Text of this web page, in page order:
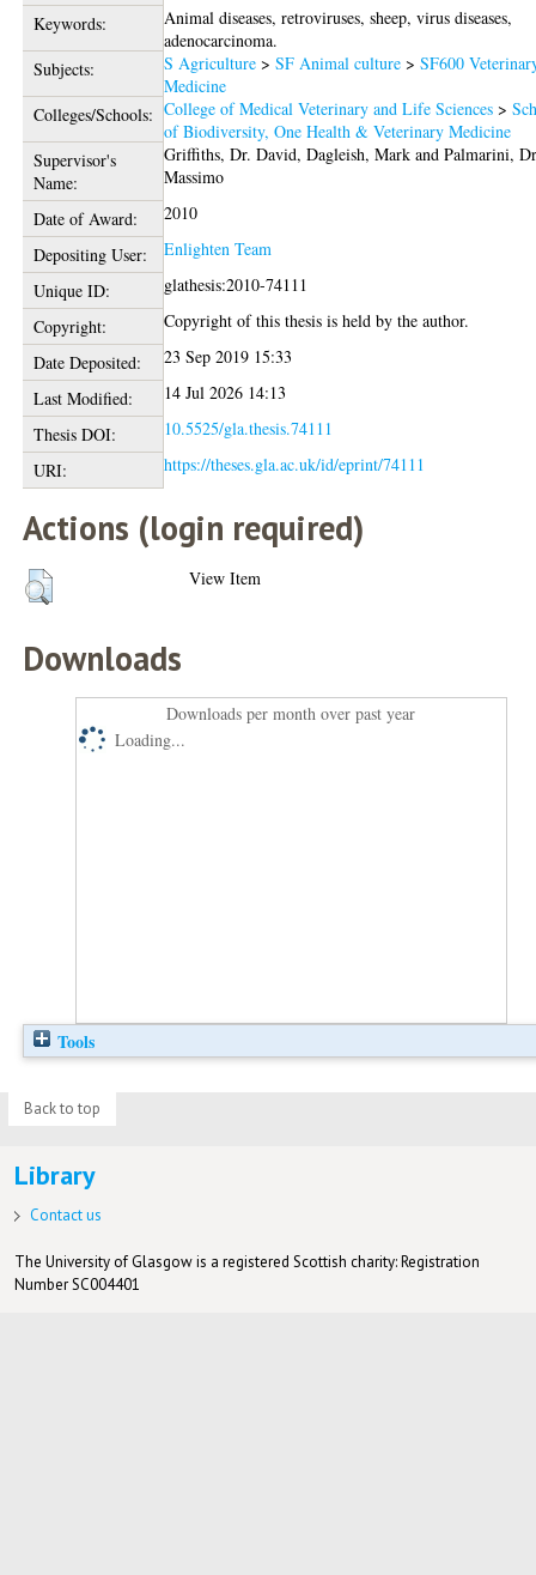
Keywords:
Animal diseases, retroviruses, sheep, virus diseases,
adenocarcinoma.
Subjects:
S Agriculture >SF Animal culture >SF600
Medicine
Colleges/Schools: College of Medical Veterinary and Life Sciences >
of Biodiversity, One Health & Veterinary Medicine
Supervisor's
Name:
Griffiths, Dr. David,Dagleish, Mark andPalmarini,
Massimo
Date of Award:
2010
Depositing User:
Enlighten Team
Unique ID:
glathesis:2010-74111
Copyright:
Copyright of this thesis is held by the author.
Date Deposited:
23 Sep 2019 15:33
Last Modified:
14 Jul 2026 14:13
Thesis DOI:
10.5525/gla.thesis.74111
URI:
https://theses.gla.ac.uk/id/eprint/74111
Actions (login required)
View Item
Downloads
Downloads per month over past year
Loading...
Tools
Back to top
Library
Contact us
The University of Glasgow is a registered Scottish charity: Registration
Number SC004401